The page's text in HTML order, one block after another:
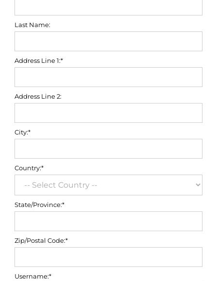
Last Name:
Address Line 1:*
Address Line 2:
City:*
Country:*
State/Province:*
Zip/Postal Code:*
Username:*